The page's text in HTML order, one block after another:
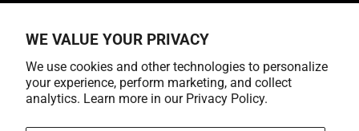
WE VALUE YOUR PRIVACY
We use cookies and other technologies to personalize
your experience, perform marketing, and collect
analytics. Learn more in our Privacy Policy.